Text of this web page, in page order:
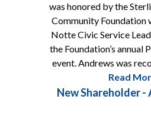
was honored by the
Community Foundation
Notte Civic Service
the Foundation’s annual
event. Andrews was
Read
New Shareholder -